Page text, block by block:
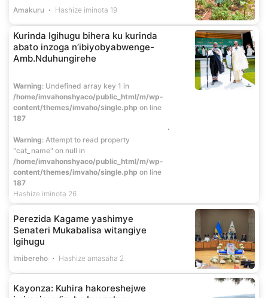
Amakuru Hashize iminota 19
Kurinda Igihugu bihera ku kurinda
abato inzoga n’ibiyobyabwenge-
Amb.Nduhungirehe
Warning : Undefined array key 1 in
/home/imvahonshyaco/public_html/m/wp-
content/themes/imvaho/single.php on line
187
Warning: Attempt to read property
"cat_name" on null in
/home/imvahonshyaco/public_html/m/wp-
content/themes/imvaho/single.php on line
187
Hashize iminota 26
Perezida Kagame yashimye
Senateri Mukabalisa witangiye
Igihugu
Imibereho Hashize amasaha 2
Kayonza: Kuhira hakoreshejwe